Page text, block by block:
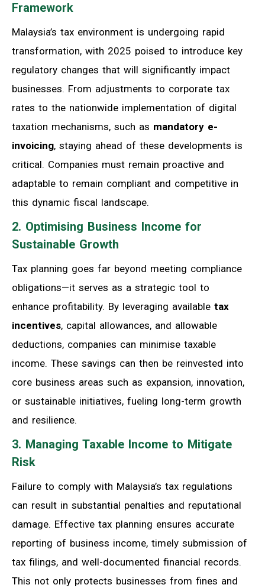
Framework
Malaysia’s tax environment is undergoing rapid
transformation, with 2025 poised to introduce key
regulatory changes that will significantly impact
businesses. From adjustments to corporate tax
rates to the nationwide implementation of digital
taxation mechanisms, such as mandatory e-
invoicing, staying ahead of these developments is
critical. Companies must remain proactive and
adaptable to remain compliant and competitive in
this dynamic fiscal landscape.
2. Optimising Business Income for
Sustainable Growth
Tax planning goes far beyond meeting compliance
obligations—it serves as a strategic tool to
enhance profitability. By leveraging available tax
incentives, capital allowances, and allowable
deductions, companies can minimise taxable
income. These savings can then be reinvested into
core business areas such as expansion, innovation,
or sustainable initiatives, fueling long-term growth
and resilience.
3. Managing Taxable Income to Mitigate
Risk
Failure to comply with Malaysia’s tax regulations
can result in substantial penalties and reputational
damage. Effective tax planning ensures accurate
reporting of business income, timely submission of
tax filings, and well-documented financial records.
This not only protects businesses from fines and